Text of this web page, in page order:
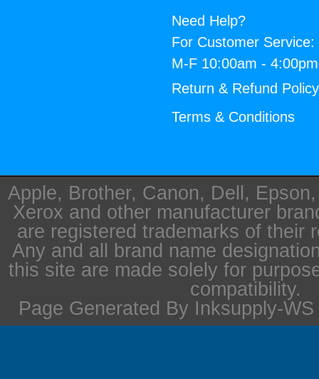
Need Help?
For Customer Service:
M-F 10:00am -
Return & Refund Policy
Terms & Conditions
Apple, Brother, Canon, Dell,
Xerox and other manufacturer
are registered trademarks of their
Any and all brand name
this site are made solely for
compatibility.
Page Generated By Inksupply-